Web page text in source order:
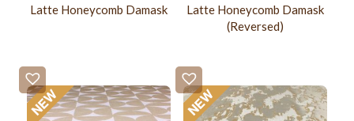
Latte Honeycomb Damask
Latte Honeycomb Damask
(Reversed)